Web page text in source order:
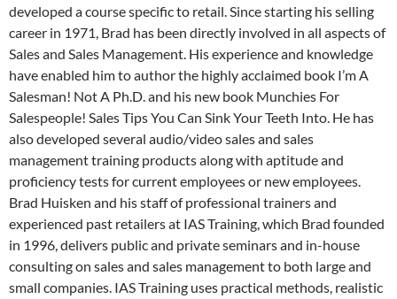
developed a course specific to retail. Since starting his selling
career in 1971, Brad has been directly involved in all aspects of
Sales and Sales Management. His experience and knowledge
have enabled him to author the highly acclaimed book I’m A
Salesman! Not A Ph.D. and his new book Munchies For
Salespeople! Sales Tips You Can Sink Your Teeth Into. He has
also developed several audio/video sales and sales
management training products along with aptitude and
proficiency tests for current employees or new employees.
Brad Huisken and his staff of professional trainers and
experienced past retailers at IAS Training, which Brad founded
in 1996, delivers public and private seminars and in-house
consulting on sales and sales management to both large and
small companies. IAS Training uses practical methods, realistic